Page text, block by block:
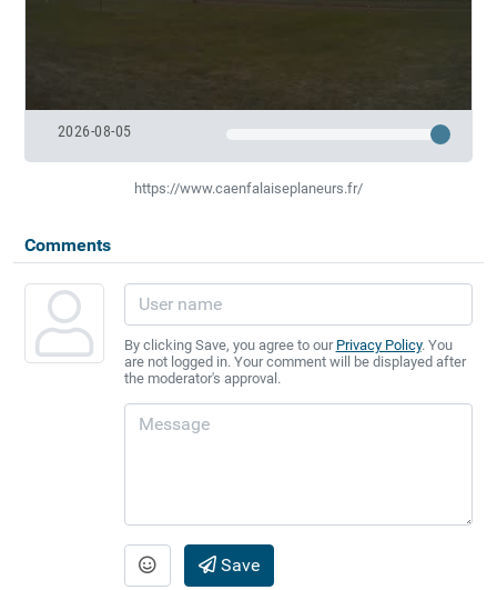
2026-08-05
https://www.caenfalaiseplaneurs.fr/
Comments
By clicking Save, you agree to our Privacy Policy. You
are not logged in. Your comment will be displayed after
the moderator's approval.
Save